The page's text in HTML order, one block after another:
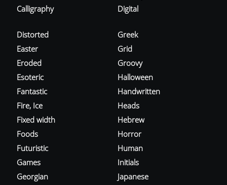
Calligraphy
Digital
Distorted
Easter
Eroded
Esoteric
Fantastic
Fire, Ice
Fixed width
Foods
Futuristic
Games
Georgian
Greek
Grid
Groovy
Halloween
Handwritten
Heads
Hebrew
Horror
Human
Initials
Japanese